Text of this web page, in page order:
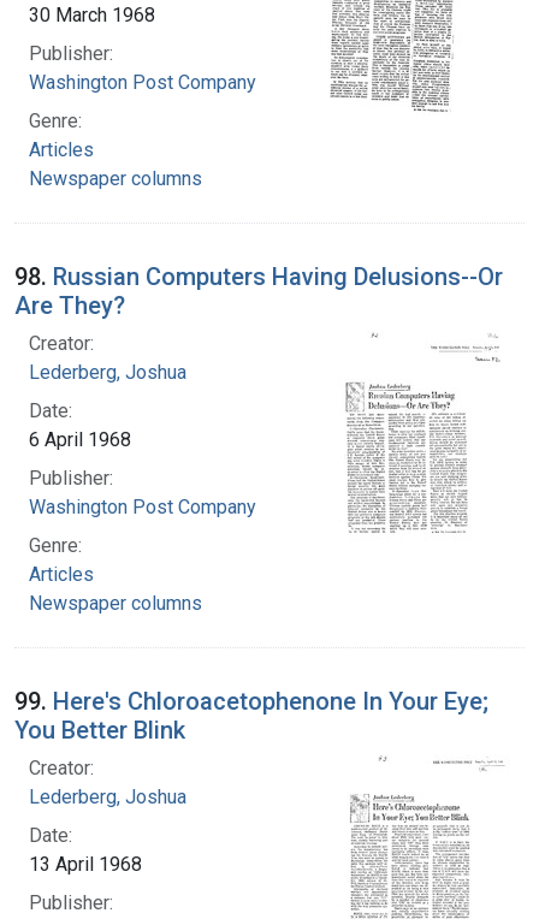
30 March 1968
Publisher:
Washington Post Company
Genre:
Articles
Newspaper columns
98. Russian Computers Having Delusions--Or
Are They?
Creator:
Lederberg, Joshua
Date:
6 April 1968
Publisher:
Washington Post Company
Genre:
Articles
Newspaper columns
99. Here's Chloroacetophenone In Your Eye;
You Better Blink
Creator:
Lederberg, Joshua
Date:
13 April 1968
Publisher: